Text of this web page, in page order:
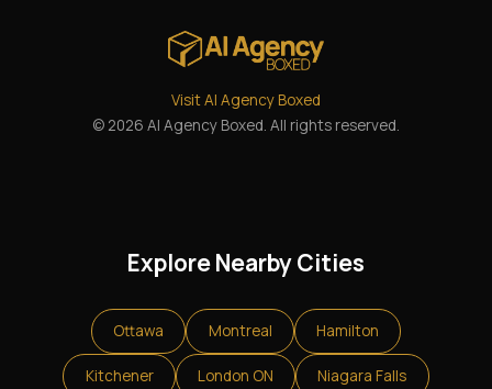
Visit AI Agency Boxed
© 2026 AI Agency Boxed. All rights reserved.
Explore Nearby Cities
Ottawa Montreal Hamilton
Kitchener London ON Niagara Falls